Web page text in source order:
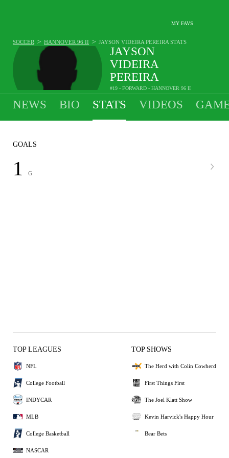
MY FAVS
JAYSON
VIDEIRA
PEREIRA
#19 - FORWARD - HANNOVER 96 II
SOCCER > HANNOVER 96 II > JAYSON VIDEIRA PEREIRA STATS
NEWS BIO STATS VIDEOS
GOALS
1 G
TOP LEAGUES
NFL
College Football
INDYCAR
MLB
College Basketball
NASCAR
TOP SHOWS
The Herd with Colin Cowherd
First Things First
The Joel Klatt Show
Kevin Harvick's Happy Hour
Bear Bets